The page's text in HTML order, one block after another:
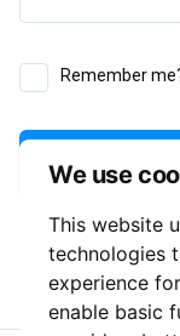
We use
This website
technologies
experience
enable basic
Remember